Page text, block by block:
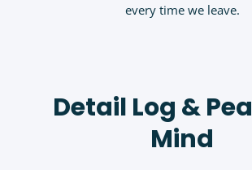
every time we leave.
Detail Log &
Mind